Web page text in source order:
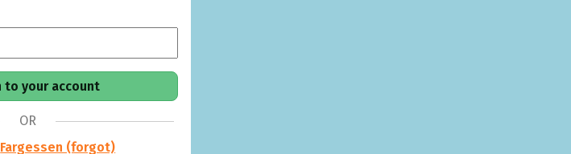
OR
Fargessen (forgot)